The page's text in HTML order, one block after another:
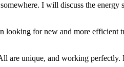
I will discuss the energy
looking for new and more efficient
are unique, and working